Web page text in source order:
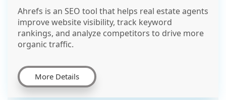
Ahrefs is an SEO tool that helps real estate agents
improve website visibility, track keyword
rankings, and analyze competitors to drive more
organic traffic.
More Details